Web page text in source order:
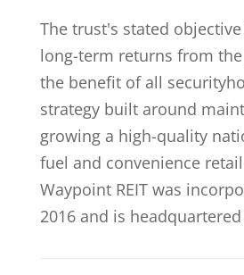
The trust's stated
long-term returns from
the benefit of all
strategy built around
growing a high-quality
fuel and convenience
Waypoint REIT was
2016 and is